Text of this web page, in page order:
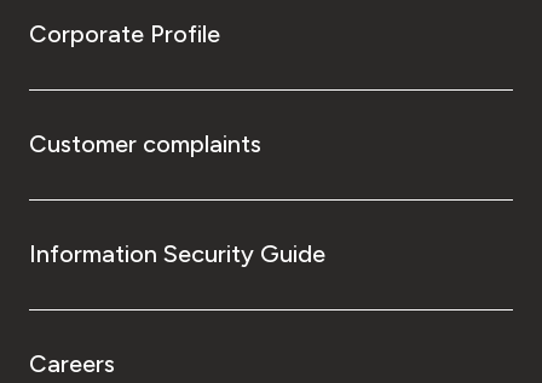
Corporate Profile
Customer complaints
Information Security Guide
Careers